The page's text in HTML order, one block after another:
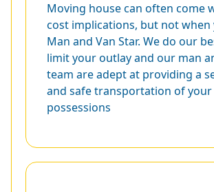
Moving house can often come
cost implications, but not when
Man and Van Star. We do our
limit your outlay and our man
team are adept at providing a
and safe transportation of your
possessions